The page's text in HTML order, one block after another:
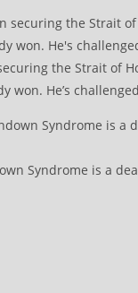
the Strait of
won. He’s
Syndrome is a